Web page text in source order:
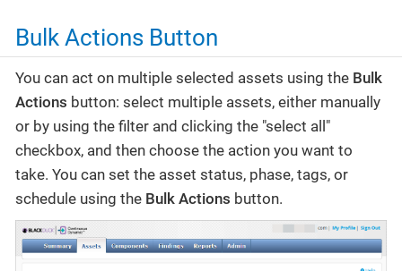
Bulk Actions Button
You can act on multiple selected assets using the Bulk
Actions button: select multiple assets, either manually
or by using the filter and clicking the "select all"
checkbox, and then choose the action you want to
take. You can set the asset status, phase, tags, or
schedule using the Bulk Actions button.